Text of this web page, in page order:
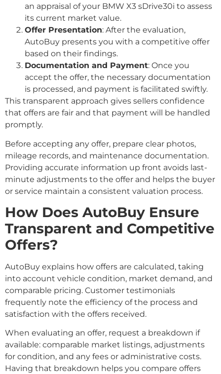
an appraisal of your BMW X3 sDrive30i to assess
its current market value.
Offer Presentation: After the evaluation,
AutoBuy presents you with a competitive offer
based on their findings.
Documentation and Payment: Once you
accept the offer, the necessary documentation
is processed, and payment is facilitated swiftly.
This transparent approach gives sellers confidence
that offers are fair and that payment will be handled
promptly.
Before accepting any offer, prepare clear photos,
mileage records, and maintenance documentation.
Providing accurate information up front avoids last-
minute adjustments to the offer and helps the buyer
or service maintain a consistent valuation process.
How Does AutoBuy Ensure
Transparent and Competitive
Offers?
AutoBuy explains how offers are calculated, taking
into account vehicle condition, market demand, and
comparable pricing. Customer testimonials
frequently note the efficiency of the process and
satisfaction with the offers received.
When evaluating an offer, request a breakdown if
available: comparable market listings, adjustments
for condition, and any fees or administrative costs.
Having that breakdown helps you compare offers